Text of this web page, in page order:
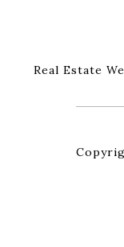
Real Estate